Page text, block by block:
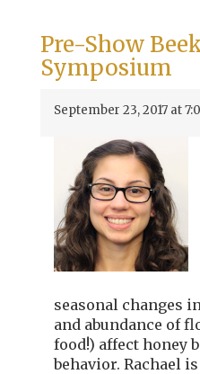
Pre-Show
Symposium
September 23, 2017 at
seasonal changes
and abundance of
food!) affect honey
behavior. Rachael